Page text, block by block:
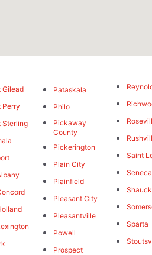
Gilead
Perry
Sterling
Pataskala
Philo
Pickaway
County
Pickerington
Plain City
Plainfield
Pleasant City
Pleasantville
Powell
Prospect
Saint
Shauck
Sparta